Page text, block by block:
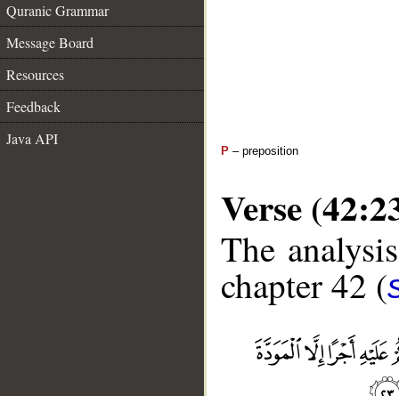
Quranic Grammar
Message Board
Resources
Feedback
Java API
P – preposition
Verse
The
chapter 42 (